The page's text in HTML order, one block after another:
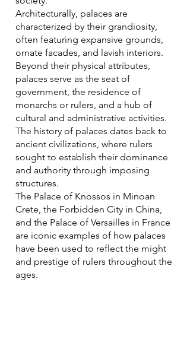
Architecturally, palaces are
characterized by their grandiosity,
often featuring expansive grounds,
ornate facades, and lavish interiors.
Beyond their physical attributes,
palaces serve as the seat of
government, the residence of
monarchs or rulers, and a hub of
cultural and administrative activities.
The history of palaces dates back to
ancient civilizations, where rulers
sought to establish their dominance
and authority through imposing
structures.
The Palace of Knossos in Minoan
Crete, the Forbidden City in China,
and the Palace of Versailles in France
are iconic examples of how palaces
have been used to reflect the might
and prestige of rulers throughout the
ages.